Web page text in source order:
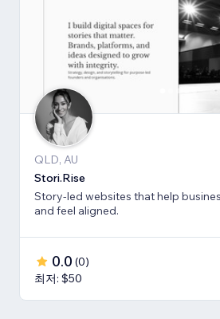
QLD, AU
Stori.Rise
Story-led websites that help
and feel aligned.
0.0 (0)
최저: $50